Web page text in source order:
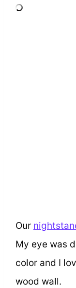
Our
My eye was
color and I
wood wall.